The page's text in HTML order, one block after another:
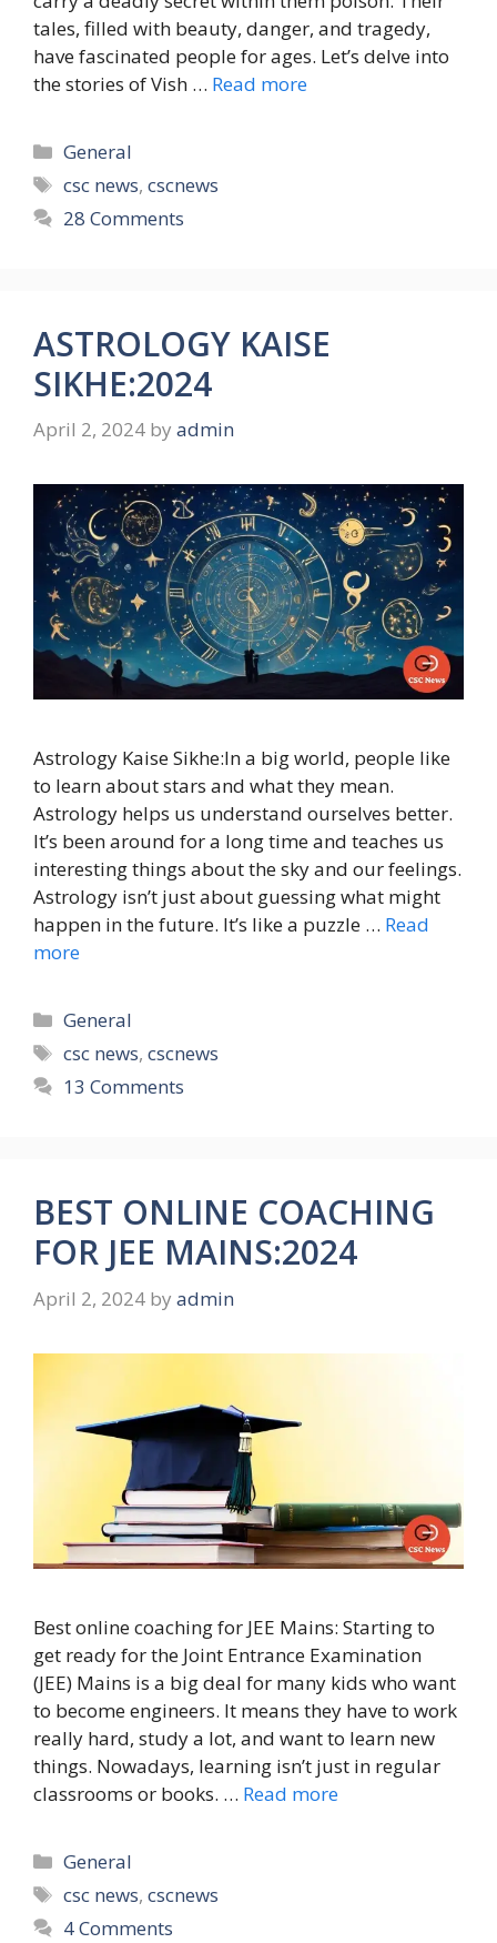
tales, filled with beauty, danger, and tragedy,
have fascinated people for ages. Let’s delve into
the stories of Vish … Read more
Categories
General
Tags
csc news,cscnews
28 Comments
ASTROLOGY KAISE
SIKHE:2024
April 2, 2024 by admin
Astrology Kaise Sikhe:In a big world, people like
to learn about stars and what they mean.
Astrology helps us understand ourselves better.
It’s been around for a long time and teaches us
interesting things about the sky and our feelings.
Astrology isn’t just about guessing what might
happen in the future. It’s like a puzzle … Read
more
Categories
General
Tags
csc news,cscnews
13 Comments
BEST ONLINE COACHING
FOR JEE MAINS:2024
April 2, 2024 by admin
Best online coaching for JEE Mains: Starting to
get ready for the Joint Entrance Examination
(JEE) Mains is a big deal for many kids who want
to become engineers. It means they have to work
really hard, study a lot, and want to learn new
things. Nowadays, learning isn’t just in regular
classrooms or books. … Read more
Categories
General
Tags
csc news,cscnews
4 Comments